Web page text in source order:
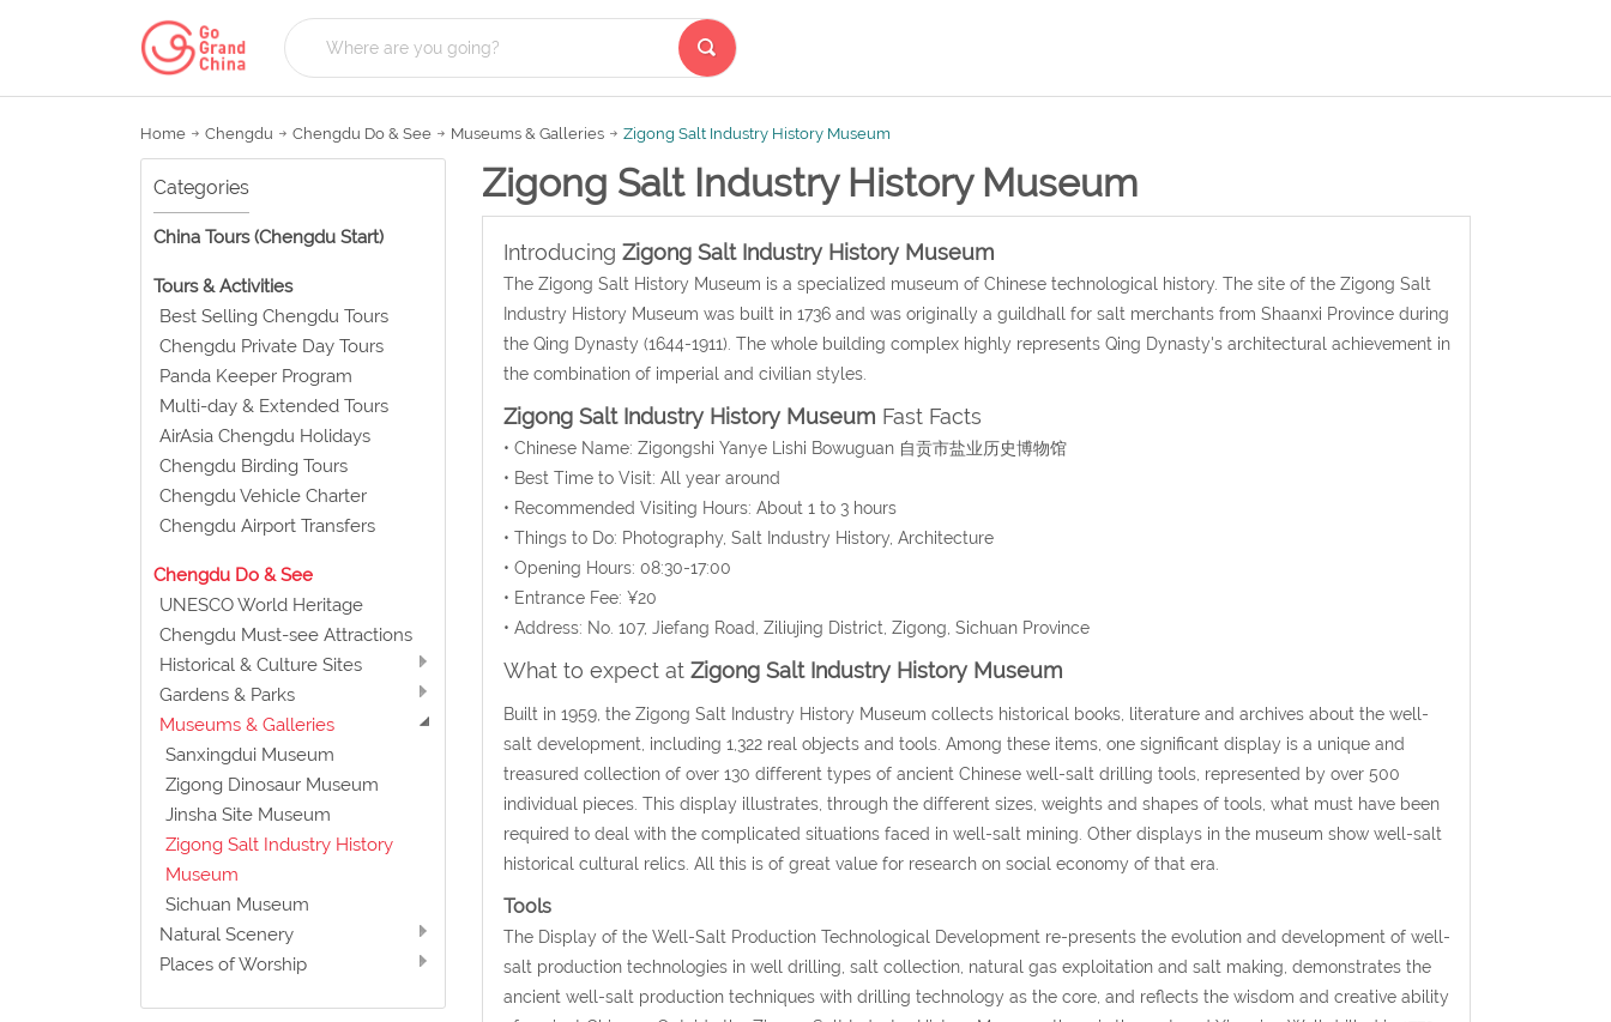
Home Chengdu Chengdu Do & See Museums & Galleries Zigong Salt Industry History Museum
Categories
China Tours (Chengdu Start)
Tours & Activities
Best Selling Chengdu Tours
Chengdu Private Day Tours
Panda Keeper Program
Multi-day & Extended Tours
AirAsia Chengdu Holidays
Chengdu Birding Tours
Chengdu Vehicle Charter
Chengdu Airport Transfers
Chengdu Do & See
UNESCO World Heritage
Chengdu Must-see Attractions
Historical & Culture Sites
Gardens & Parks
Museums & Galleries
Sanxingdui Museum
Zigong Dinosaur Museum
Jinsha Site Museum
Zigong Salt Industry History
Museum
Sichuan Museum
Natural Scenery
Places of Worship
Zigong Salt Industry History Museum
Introducing Zigong Salt Industry History Museum
The Zigong Salt History Museum is a specialized museum of Chinese technological history. The site of the Zigong Salt
Industry History Museum was built in 1736 and was originally a guildhall for salt merchants from Shaanxi Province during
the Qing Dynasty (1644-1911). The whole building complex highly represents Qing Dynasty's architectural achievement in
the combination of imperial and civilian styles.
Zigong Salt Industry History Museum Fast Facts
• Chinese Name: Zigongshi Yanye Lishi Bowuguan 自贡市盐业历史博物馆
• Best Time to Visit: All year around
• Recommended Visiting Hours: About 1 to 3 hours
• Things to Do: Photography, Salt Industry History, Architecture
• Opening Hours: 08:30-17:00
• Entrance Fee: ¥20
• Address: No. 107, Jiefang Road, Ziliujing District, Zigong, Sichuan Province
What to expect at Zigong Salt Industry History Museum
Built in 1959, the Zigong Salt Industry History Museum collects historical books, literature and archives about the well-
salt development, including 1,322 real objects and tools. Among these items, one significant display is a unique and
treasured collection of over 130 different types of ancient Chinese well-salt drilling tools, represented by over 500
individual pieces. This display illustrates, through the different sizes, weights and shapes of tools, what must have been
required to deal with the complicated situations faced in well-salt mining. Other displays in the museum show well-salt
historical cultural relics. All this is of great value for research on social economy of that era.
Tools
The Display of the Well-Salt Production Technological Development re-presents the evolution and development of well-
salt production technologies in well drilling, salt collection, natural gas exploitation and salt making, demonstrates the
ancient well-salt production techniques with drilling technology as the core, and reflects the wisdom and creative ability